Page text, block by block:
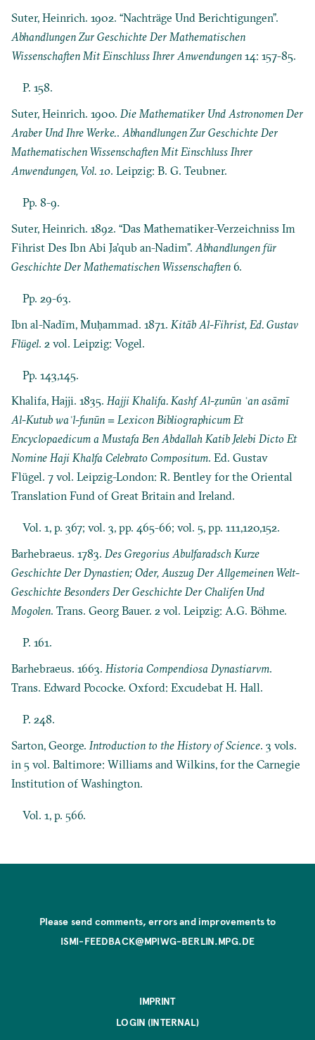
Suter, Heinrich. 1902. “Nachträge Und Berichtigungen”.
Abhandlungen Zur Geschichte Der Mathematischen
Wissenschaften Mit Einschluss Ihrer Anwendungen14: 157-85.
P. 158.
Suter, Heinrich. 1900.Die Mathematiker Und Astronomen Der
Araber Und Ihre Werke..Abhandlungen Zur Geschichte Der
Mathematischen Wissenschaften Mit Einschluss Ihrer
Anwendungen, Vol. 10. Leipzig: B. G. Teubner.
Pp. 8-9.
Suter, Heinrich. 1892. “Das Mathematiker-Verzeichniss Im
Fihrist Des Ibn Abi Ja’qub an-Nadim”. Abhandlungen für
Geschichte Der Mathematischen Wissenschaften 6.
Pp. 29-63.
Ibn al-Nadīm, Muḥammad. 1871. Kitāb Al-Fihrist, Ed. Gustav
Flügel. 2 vol. Leipzig: Vogel.
Pp. 143,145.
Khalifa, Hajji. 1835.Hajji Khalifa. Kashf Al-ẓunūn ʿan asāmī
Al-Kutub waʾl-funūn = Lexicon Bibliographicum Et
Encyclopaedicum a Mustafa Ben Abdallah Katib Jelebi Dicto Et
Nomine Haji Khalfa Celebrato Compositum. Ed. Gustav
Flügel. 7 vol. Leipzig-London: R. Bentley for the Oriental
Translation Fund of Great Britain and Ireland.
Vol. 1, p. 367; vol. 3, pp. 465-66; vol. 5, pp. 111,120,152.
Barhebraeus. 1783.Des Gregorius Abulfaradsch Kurze
Geschichte Der Dynastien; Oder, Auszug Der Allgemeinen Welt-
Geschichte Besonders Der Geschichte Der Chalifen Und
Mogolen. Trans. Georg Bauer. 2 vol. Leipzig: A.G. Böhme.
P. 161.
Barhebraeus. 1663. Historia Compendiosa Dynastiarvm.
Trans. Edward Pococke. Oxford: Excudebat H. Hall.
P. 248.
Sarton, George. Introduction to the History of Science. 3 vols.
in 5 vol. Baltimore: Williams and Wilkins, for the Carnegie
Institution of Washington.
Vol. 1, p. 566.
Please send comments, errors and improvements to
ISMI-FEEDBACK@MPIWG-BERLIN.MPG.DE
IMPRINT
LOGIN (INTERNAL)